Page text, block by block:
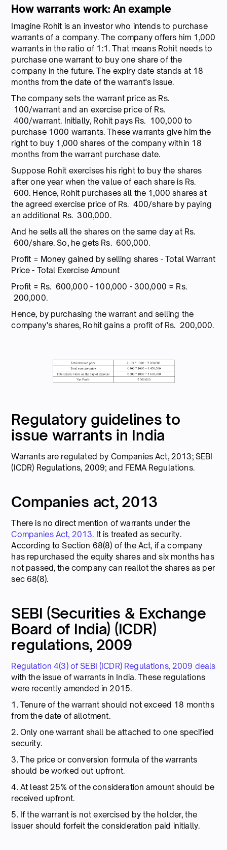
How warrants work: An example
Imagine Rohit is an investor who intends to purchase
warrants of a company. The company offers him 1,000
warrants in the ratio of 1:1. That means Rohit needs to
purchase one warrant to buy one share of the
company in the future. The expiry date stands at 18
months from the date of the warrant's issue.
The company sets the warrant price as Rs.
100/warrant and an exercise price of Rs.
400/warrant. Initially, Rohit pays Rs. 100,000 to
purchase 1000 warrants. These warrants give him the
right to buy 1,000 shares of the company within 18
months from the warrant purchase date.
Suppose Rohit exercises his right to buy the shares
after one year when the value of each share is Rs.
600. Hence, Rohit purchases all the 1,000 shares at
the agreed exercise price of Rs. 400/share by paying
an additional Rs. 300,000.
And he sells all the shares on the same day at Rs.
600/share. So, he gets Rs. 600,000.
Profit = Money gained by selling shares - Total Warrant
Price - Total Exercise Amount
Profit = Rs. 600,000 - 100,000 - 300,000 = Rs.
200,000.
Hence, by purchasing the warrant and selling the
company's shares, Rohit gains a profit of Rs. 200,000.
Regulatory guidelines to
issue warrants in India
Warrants are regulated by Companies Act, 2013; SEBI
(ICDR) Regulations, 2009; and FEMA Regulations.
Companies act, 2013
There is no direct mention of warrants under the
Companies Act, 2013. It is treated as security.
According to Section 68(8) of the Act, if a company
has repurchased the equity shares and six months has
not passed, the company can reallot the shares as per
sec 68(8).
SEBI (Securities & Exchange
Board of India) (ICDR)
regulations, 2009
Regulation 4(3) of SEBI (ICDR) Regulations, 2009 deals
with the issue of warrants in India. These regulations
were recently amended in 2015.
1. Tenure of the warrant should not exceed 18 months
from the date of allotment.
2. Only one warrant shall be attached to one specified
security.
3. The price or conversion formula of the warrants
should be worked out upfront.
4. At least 25% of the consideration amount should be
received upfront.
5. If the warrant is not exercised by the holder, the
issuer should forfeit the consideration paid initially.